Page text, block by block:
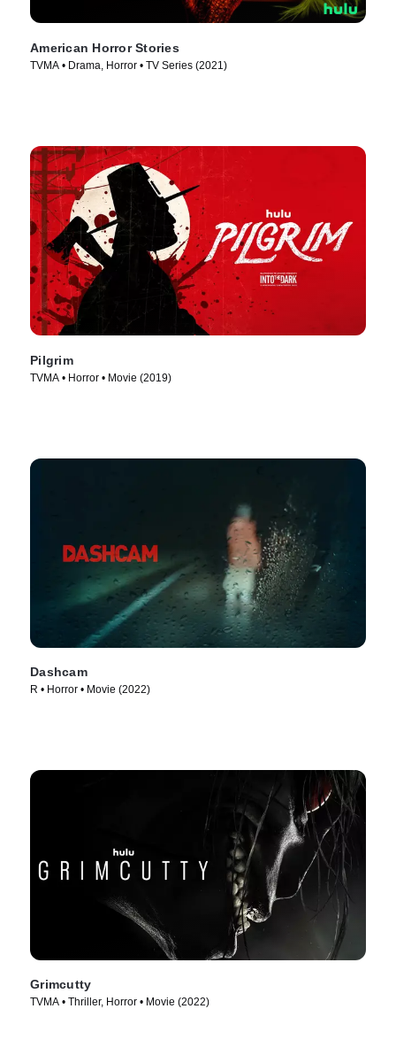
American Horror Stories
TVMA • Drama, Horror • TV Series (2021)
Pilgrim
TVMA • Horror • Movie (2019)
Dashcam
R • Horror • Movie (2022)
Grimcutty
TVMA • Thriller, Horror • Movie (2022)